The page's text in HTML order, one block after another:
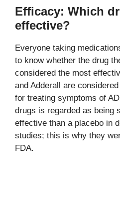
Efficacy: Which
effective?
Everyone taking
to know whether the drug
considered the most
and Adderall are
for treating symptoms of
drugs is regarded as being
effective than a placebo in
studies; this is why they
FDA.